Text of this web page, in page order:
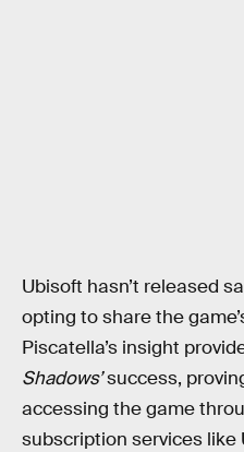
Ubisoft hasn’t released
opting to share the
Piscatella’s insight
Shadows’success,
accessing the game
subscription services like